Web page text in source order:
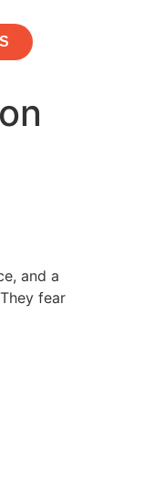
and a
fear